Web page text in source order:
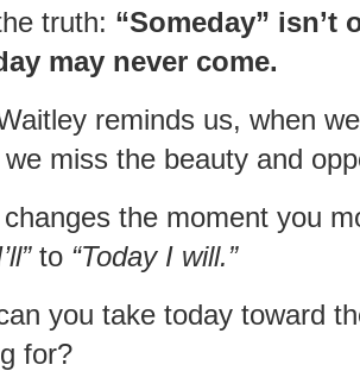
truth: “Someday” isn’t
may never come.
reminds us, when
we miss the beauty and
the moment you
to “Today I will.”
you take today toward
for?